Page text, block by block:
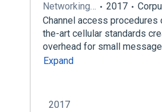
Networking…
2017
Channel access
the-art cellular standards
overhead for small
Expand
2017